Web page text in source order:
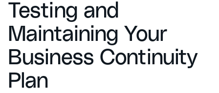
Testing and
Maintaining Your
Business Continuity
Plan